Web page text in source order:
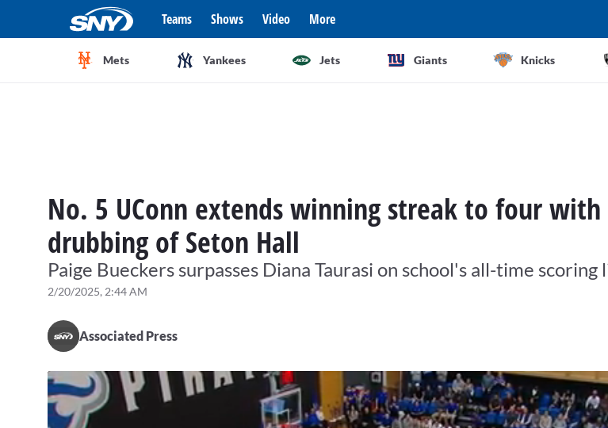
Teams Shows Video More
Mets Yankees Jets Giants Knicks
No. 5 UConn extends winning streak to four with
drubbing of Seton Hall
Paige Bueckers surpasses Diana Taurasi on school's all-time scoring
2/20/2025, 2:44 AM
Associated Press